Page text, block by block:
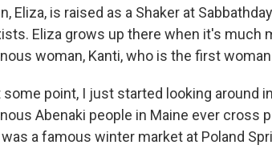
Eliza, is raised as a Shaker at
Eliza grows up there when it's much
woman, Kanti, who is the first
some point, I just started looking around
Abenaki people in Maine ever cross
a famous winter market at Poland